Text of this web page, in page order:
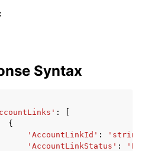
:
Syntax
:
{
'AccountLinkId' : 'string'
'AccountLinkStatus' :